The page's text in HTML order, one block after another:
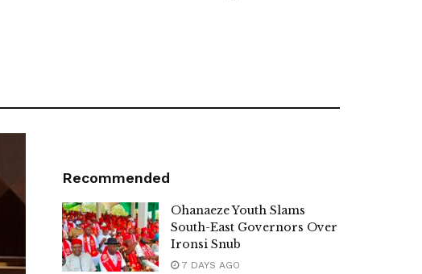
Recommended
Ohanaeze Youth Slams
South-East Governors Over
Ironsi Snub
7 DAYS AGO